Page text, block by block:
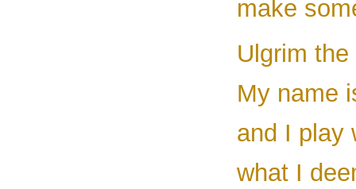
make
Ulgrim
My name
and I play
what I